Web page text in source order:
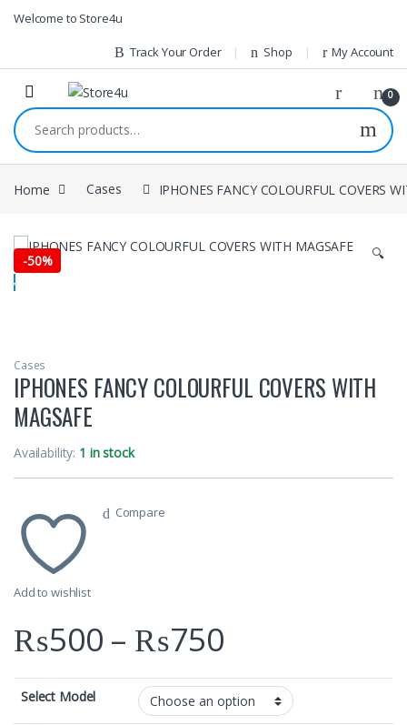
Skip to navigation
Skip to content
Welcome to Store4u
Track Your Order Shop My Account
0
Search for:
Home Cases IPHONES FANCY COLOURFUL COVERS
-50% 🔍
Cases
IPHONES FANCY COLOURFUL COVERS WITH
MAGSAFE
Availability: 1 in stock
Add to wishlist
Compare
₨500 – ₨750Price
Select Model